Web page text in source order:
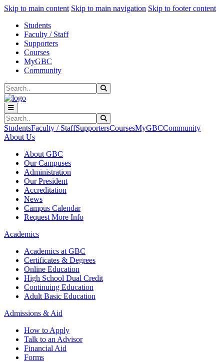
Skip to main content Skip to main navigation Skip to footer content
Students
Faculty / Staff
Supporters
Courses
MyGBC
Community
Search
Search
StudentsFaculty / StaffSupportersCoursesMyGBCCommunity
About Us
About GBC
Our Campuses
Administration
Our President
Accreditation
News
Campus Calendar
Request More Info
Academics
Academics at GBC
Certificates & Degrees
Online Education
High School Dual Credit
Continuing Education
Adult Basic Education
Admissions & Aid
How to Apply
Talk to an Advisor
Financial Aid
Forms